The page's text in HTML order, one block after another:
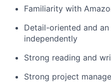
Familiarity with
Detail-oriented and
independently
Strong reading and
Strong project